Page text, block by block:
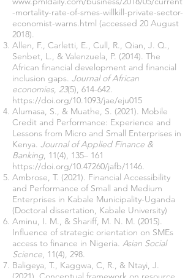
-mortality-rate-of-smes-willkill-private-sector-
economist-warns.html (accessed 20 August
2018).
Allen, F., Carletti, E., Cull, R., Qian, J. Q.,
Senbet, L., & Valenzuela, P. (2014). The
African financial development and financial
inclusion gaps. Journal of African
economies, 23(5), 614-642.
https://doi.org/10.1093/jae/eju015
Alumasa, S., & Muathe, S. (2021). Mobile
Credit and Performance: Experience and
Lessons from Micro and Small Enterprises in
Kenya. Journal of Applied Finance &
Banking, 11(4), 135– 161
https://doi.org/10.47260/jafb/1146.
Ambrose, T. (2021). Financial Accessibility
and Performance of Small and Medium
Enterprises in Kabale Municipality-Uganda
(Doctoral dissertation, Kabale University)
Aminu, I. M., & Shariff, M. N. M. (2015).
Influence of strategic orientation on SMEs
access to finance in Nigeria. Asian Social
Science, 11(4), 298.
Baligeya, T., Kaggwa, C, R., & Ntayi, J.